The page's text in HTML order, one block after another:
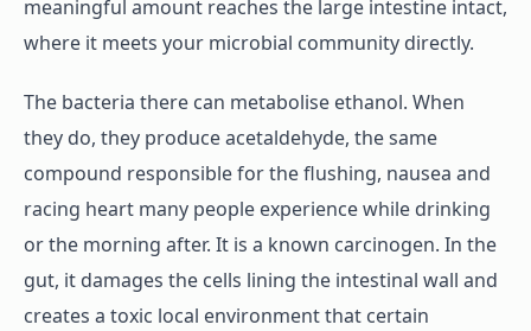
meaningful amount reaches the large intestine intact,
where it meets your microbial community directly.
The bacteria there can metabolise ethanol. When
they do, they produce acetaldehyde, the same
compound responsible for the flushing, nausea and
racing heart many people experience while drinking
or the morning after. It is a known carcinogen. In the
gut, it damages the cells lining the intestinal wall and
creates a toxic local environment that certain